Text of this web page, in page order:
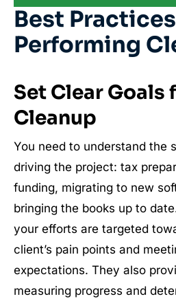
Best
Performing
Set Clear Goals
Cleanup
You need to understand the
driving the project: tax
funding, migrating to new
bringing the books up to
your efforts are targeted
client’s pain points and
expectations. They also
measuring progress and